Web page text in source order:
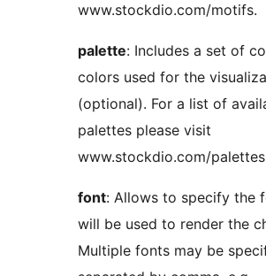
www.stockdio.com/motifs.
palette: Includes a set of
colors used for the
(optional). For a list of
palettes please visit
www.stockdio.com/
font: Allows to specify the
will be used to render the
Multiple fonts may be